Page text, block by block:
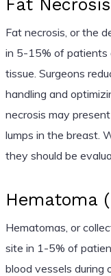
Fat
Fat necrosis, or the
in 5-15% of patients
tissue. Surgeons
handling and
necrosis may
lumps in the breast.
they should be
Hematoma
Hematomas, or
site in 1-5% of
blood vessels during